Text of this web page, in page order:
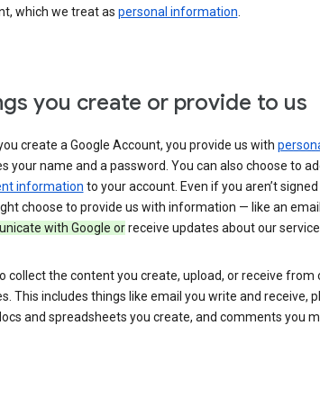
which we treat as personal information.
you create or provide to us
create a Google Account, you provide us with
your name and a password. You can also choose to
information to your account. Even if you aren’t
choose to provide us with information — like an
with Google orreceive updates about our
collect the content you create, upload, or receive from
This includes things like email you write and receive,
and spreadsheets you create, and comments you